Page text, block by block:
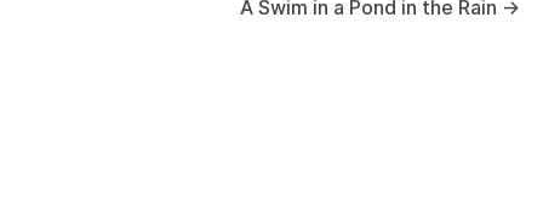
A Swim in a Pond in the Rain →